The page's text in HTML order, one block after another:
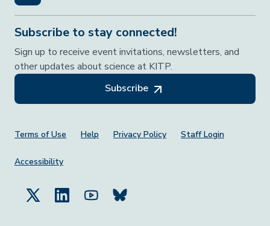
Subscribe to stay connected!
Sign up to receive event invitations, newsletters, and
other updates about science at KITP.
Subscribe
Footer Menu
Terms of Use Help Privacy Policy Staff Login
Accessibility